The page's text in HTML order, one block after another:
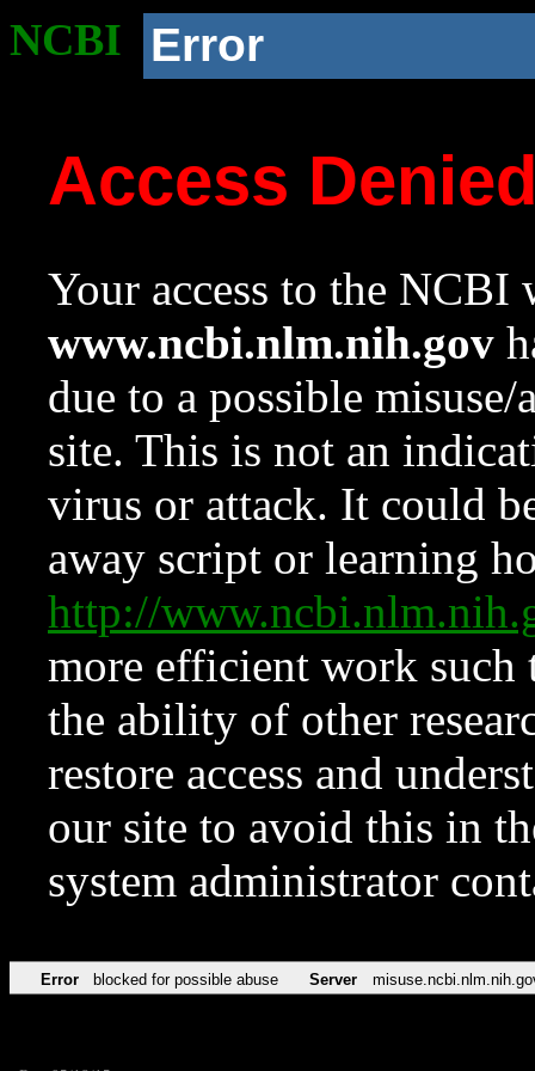
NCBI Error
Access
Your access to the NCBI
www.ncbi.nlm.nih.gov
due to a possible
site. This is not an
virus or attack. It could
away script or learning
http://
more efficient work such
the ability of other
restore access and
our site to avoid this in
system administrator
Error blocked for possible abuse Server